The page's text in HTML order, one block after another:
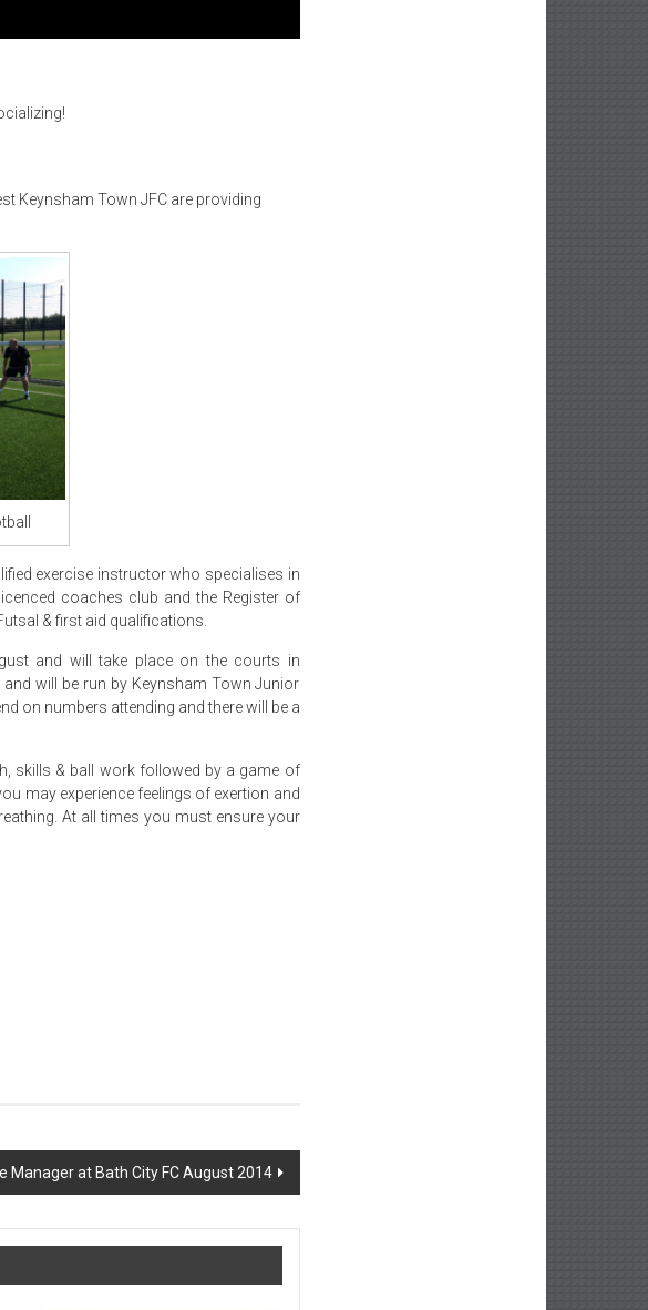
Keynsham Town JFC are providing
exercise instructor who specialises in
coaches club and the Register of
& first aid qualifications.
and will take place on the courts in
will be run by Keynsham Town Junior
on numbers attending and there will be a
skills & ball work followed by a game of
may experience feelings of exertion and
At all times you must ensure your
Manager at Bath City FC August 2014